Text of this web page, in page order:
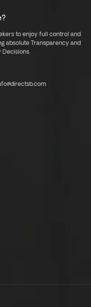
to enjoy full control and
absolute Transparency and
Decisions.